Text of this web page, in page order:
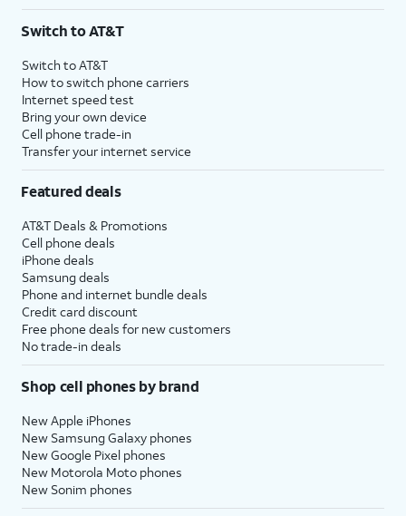
13. Enter your Apple ID, tap
password, and tap
be prompted to enter a two-factor
authentication code to finish logging in,
which will be sent to one of your other Apple
devices.
14.
You will then be asked to agree to Apple’s
Terms and Conditions to continue setup.
15.
Tap
Customize
to proceed.
precise or approximate location
within the
assign specific permissions for
individual apps.
16. TapContinue.
Switch to AT&T
Switch to AT&T
How to switch phone carriers
Internet speed test
Bring your own device
Cell phone trade-in
Transfer your internet service
Featured deals
AT&T Deals & Promotions
Cell phone deals
iPhone deals
Samsung deals
Phone and internet bundle deals
Credit card discount
Free phone deals for new customers
No trade-in deals
Shop cell phones by brand
New Apple iPhones
New Samsung Galaxy phones
New Google Pixel phones
New Motorola Moto phones
New Sonim phones